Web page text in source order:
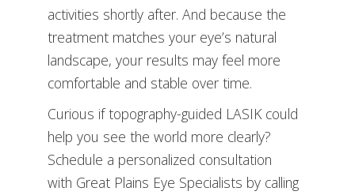
activities shortly after. And because the
treatment matches your eye’s natural
landscape, your results may feel more
comfortable and stable over time.
Curious if topography-guided LASIK could
help you see the world more clearly?
Schedule a personalized consultation
with Great Plains Eye Specialists by calling